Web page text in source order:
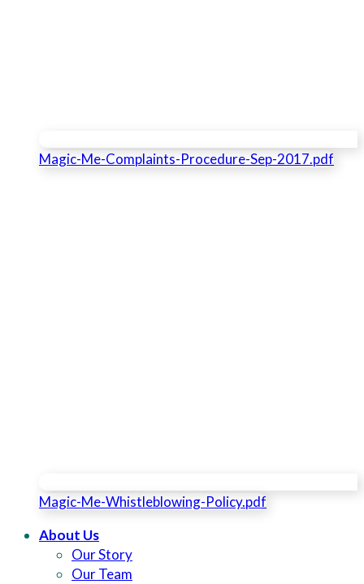
Magic-Me-Complaints-Procedure-Sep-2017.pdf
Magic-Me-Whistleblowing-Policy.pdf
About Us
Our Story
Our Team